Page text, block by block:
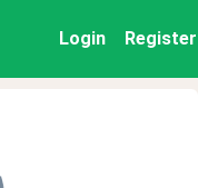
Login Register